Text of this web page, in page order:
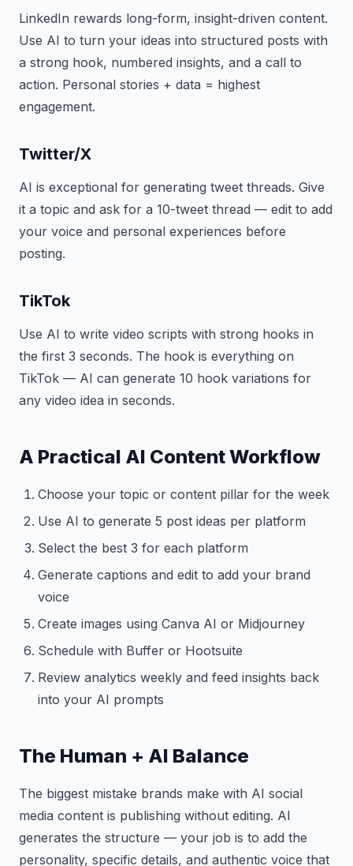
LinkedIn rewards long-form, insight-driven content.
Use AI to turn your ideas into structured posts with
a strong hook, numbered insights, and a call to
action. Personal stories + data = highest
engagement.
Twitter/X
AI is exceptional for generating tweet threads. Give
it a topic and ask for a 10-tweet thread — edit to add
your voice and personal experiences before
posting.
TikTok
Use AI to write video scripts with strong hooks in
the first 3 seconds. The hook is everything on
TikTok — AI can generate 10 hook variations for
any video idea in seconds.
A Practical AI Content Workflow
Choose your topic or content pillar for the week
Use AI to generate 5 post ideas per platform
Select the best 3 for each platform
Generate captions and edit to add your brand
voice
Create images using Canva AI or Midjourney
Schedule with Buffer or Hootsuite
Review analytics weekly and feed insights back
into your AI prompts
The Human + AI Balance
The biggest mistake brands make with AI social
media content is publishing without editing. AI
generates the structure — your job is to add the
personality, specific details, and authentic voice that